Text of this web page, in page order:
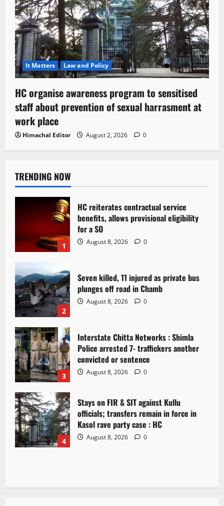
It Matters Law and Policy
HC organise awareness program to sensitised
staff about prevention of sexual harrasment at
work place
Himachal Editor August 2, 2026 0
TRENDING NOW
1
HC reiterates contractual service
benefits, allows provisional eligibility
for a SO
August 8, 2026 0
2
Seven killed, 11 injured as private bus
plunges off road in Chamb
August 8, 2026 0
3
Interstate Chitta Networks : Shimla
Police arrested 7- traffickers another
convicted or sentence
August 8, 2026 0
4
Stays on FIR & SIT against Kullu
officials; transfers remain in force in
Kasol rave party case : HC
August 8, 2026 0